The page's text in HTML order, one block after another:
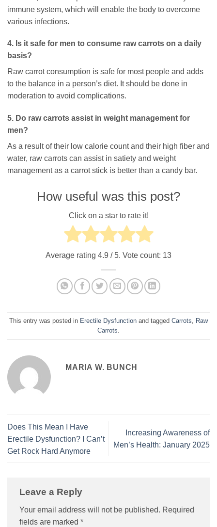
immune system, which will enable the body to overcome
various infections.
4. Is it safe for men to consume raw carrots on a daily
basis?
Raw carrot consumption is safe for most people and adds
to the balance in a person’s diet. It should be done in
moderation to avoid complications.
5. Do raw carrots assist in weight management for
men?
As a result of their low calorie count and their high fiber and
water, raw carrots can assist in satiety and weight
management as a carrot stick is better than a candy bar.
How useful was this post?
Click on a star to rate it!
Average rating 4.9 / 5. Vote count: 13
This entry was posted in Erectile Dysfunction and tagged Carrots
Raw
Carrots
MARIA W. BUNCH
Does This Mean I Have
Erectile Dysfunction? I Can’t
Get Rock Hard Anymore
Increasing Awareness of
Men’s Health: January 2025
Leave a Reply
Your email address will not be published. Required
fields are marked *